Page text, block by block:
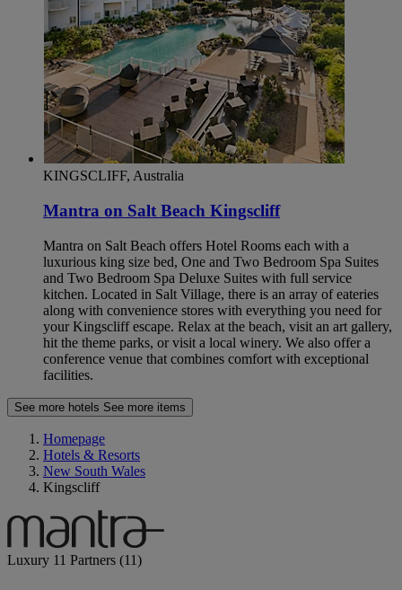
KINGSCLIFF, Australia
Mantra on Salt Beach Kingscliff
Mantra on Salt Beach offers Hotel Rooms each with a
luxurious king size bed, One and Two Bedroom Spa Suites
and Two Bedroom Spa Deluxe Suites with full service
kitchen. Located in Salt Village, there is an array of eateries
along with convenience stores with everything you need for
your Kingscliff escape. Relax at the beach, visit an art gallery,
hit the theme parks, or visit a local winery. We also offer a
conference venue that combines comfort with exceptional
facilities.
See more hotels See more items
Homepage
Hotels & Resorts
New South Wales
Kingscliff
Luxury 11 Partners (11)